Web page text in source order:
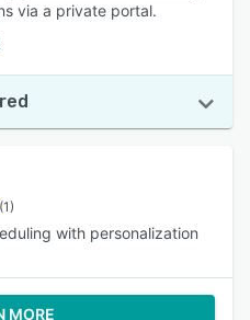
via a private portal.
(1)
with personalization
MORE